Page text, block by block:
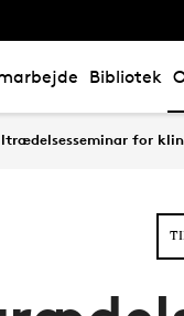
Bibliotek
for